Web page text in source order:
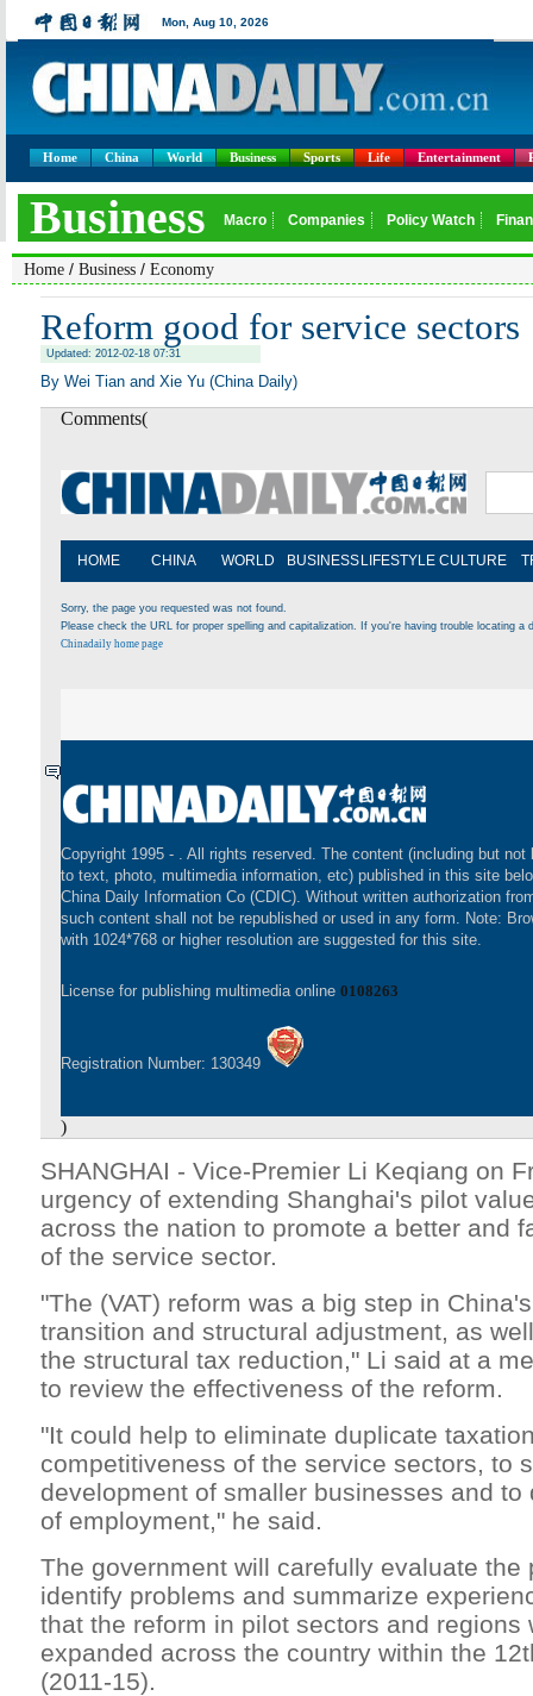
Home China World Business Sports Life Entertainment
Home / Business / Economy
Reform good for service sectors
Updated: 2012-02-18 07:31
By Wei Tian and Xie Yu (China Daily)
Comments(
HOME CHINA WORLD BUSINESS LIFESTYLE CULTURE
Sorry, the page you requested was not found.
Please check the URL for proper spelling and capitalization. If you're having trouble locating
Chinadaily home page
Copyright 1995 - . All rights reserved. The content (including but not
to text, photo, multimedia information, etc) published in this site
China Daily Information Co (CDIC). Without written authorization
such content shall not be republished or used in any form. Note:
with 1024*768 or higher resolution are suggested for this site.
License for publishing multimedia online 0108263
Registration Number: 130349
)
SHANGHAI - Vice-Premier Li Keqiang on
urgency of extending Shanghai's pilot
across the nation to promote a better and
of the service sector.
"The (VAT) reform was a big step in
transition and structural adjustment, as
the structural tax reduction," Li said at a
to review the effectiveness of the reform.
"It could help to eliminate duplicate
competitiveness of the service sectors, to
development of smaller businesses and to
of employment," he said.
The government will carefully evaluate the
identify problems and summarize
that the reform in pilot sectors and regions
expanded across the country within the
(2011-15).